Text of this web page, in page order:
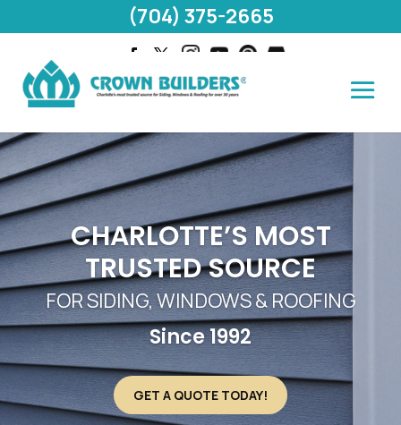
CHARLOTTE’S MOST
TRUSTED SOURCE
FOR SIDING, WINDOWS & ROOFING
Since 1992
GET A QUOTE TODAY!
(704) 375-2665